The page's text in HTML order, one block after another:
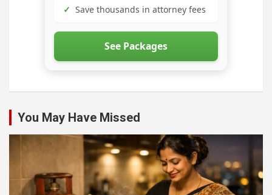
✓ Save thousands in attorney fees
See Packages
You May Have Missed